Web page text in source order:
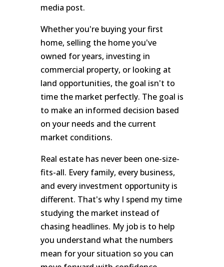
media post.
Whether you're buying your first
home, selling the home you've
owned for years, investing in
commercial property, or looking at
land opportunities, the goal isn't to
time the market perfectly. The goal is
to make an informed decision based
on your needs and the current
market conditions.
Real estate has never been one-size-
fits-all. Every family, every business,
and every investment opportunity is
different. That's why I spend my time
studying the market instead of
chasing headlines. My job is to help
you understand what the numbers
mean for your situation so you can